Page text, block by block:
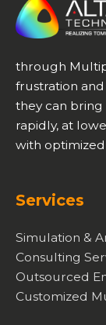
as
Devices
Part
2
through
frustration
they can
rapidly, at
with optimized
Services
Simulation &
Consulting
Outsourced
Customized